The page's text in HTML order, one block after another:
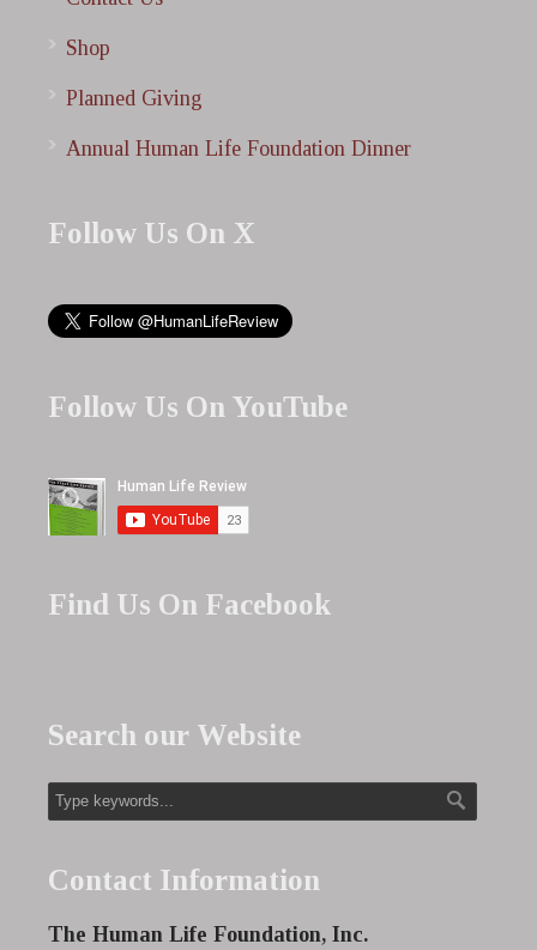
Shop
Planned Giving
Annual Human Life Foundation Dinner
Follow Us On X
Follow Us On YouTube
Find Us On Facebook
Search our Website
Contact Information
The Human Life Foundation, Inc.